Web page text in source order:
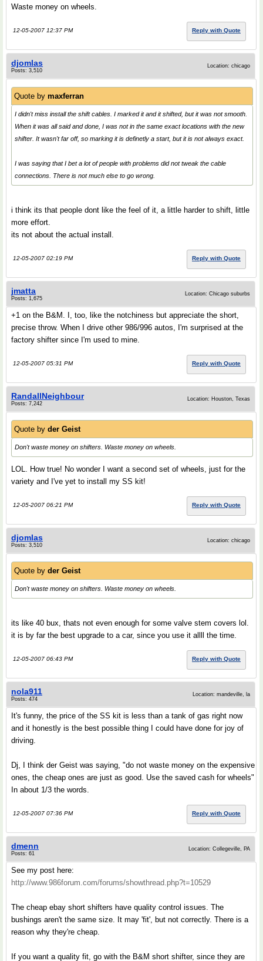
Waste money on wheels.
12-05-2007 12:37 PM Reply with Quote
djomlas
Posts: 3,510
Location: chicago
Quote by maxferran
I didn't miss install the shift cables. I marked it and it shifted, but it was not smooth.
When it was all said and done, I was not in the same exact locations with the new
shifter. It wasn't far off, so marking it is definetly a start, but it is not always exact.
I was saying that I bet a lot of people with problems did not tweak the cable
connections. There is not much else to go wrong.
i think its that people dont like the feel of it, a little harder to shift, little
more effort.
its not about the actual install.
12-05-2007 02:19 PM Reply with Quote
jmatta
Posts: 1,675
Location: Chicago suburbs
+1 on the B&M. I, too, like the notchiness but appreciate the short,
precise throw. When I drive other 986/996 autos, I'm surprised at the
factory shifter since I'm used to mine.
12-05-2007 05:31 PM Reply with Quote
RandallNeighbour
Posts: 7,242
Location: Houston, Texas
Quote by der Geist
Don't waste money on shifters. Waste money on wheels.
LOL. How true! No wonder I want a second set of wheels, just for the
variety and I've yet to install my SS kit!
12-05-2007 06:21 PM Reply with Quote
djomlas
Posts: 3,510
Location: chicago
Quote by der Geist
Don't waste money on shifters. Waste money on wheels.
its like 40 bux, thats not even enough for some valve stem covers lol.
it is by far the best upgrade to a car, since you use it allll the time.
12-05-2007 06:43 PM Reply with Quote
nola911
Posts: 474
Location: mandeville, la
It's funny, the price of the SS kit is less than a tank of gas right now
and it honestly is the best possible thing I could have done for joy of
driving.
Dj, I think der Geist was saying, "do not waste money on the expensive
ones, the cheap ones are just as good. Use the saved cash for wheels"
In about 1/3 the words.
12-05-2007 07:36 PM Reply with Quote
dmenn
Posts: 61
Location: Collegeville, PA
See my post here:
http://www.986forum.com/forums/showthread.php?t=10529
The cheap ebay short shifters have quality control issues. The
bushings aren't the same size. It may 'fit', but not correctly. There is a
reason why they're cheap.
If you want a quality fit, go with the B&M short shifter, since they are